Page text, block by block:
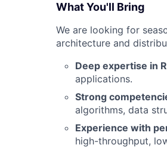
What You'll Bring
We are looking for
architecture and
Deep expertise in
applications.
Strong
algorithms, data
Experience with
high-throughput,